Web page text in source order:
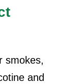
smokes,
and